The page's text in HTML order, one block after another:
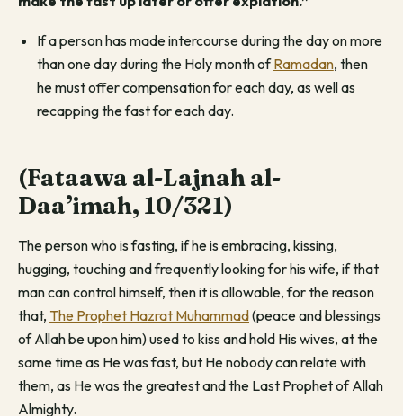
If a person has made intercourse during the day on more
than one day during the Holy month ofRamadan, then
he must offer compensation for each day, as well as
recapping the fast for each day.
(Fataawa al-Lajnah al-
Daa’imah, 10/321)
The person who is fasting, if he is embracing, kissing,
hugging, touching and frequently looking for his wife, if that
man can control himself, then it is allowable, for the reason
that, The Prophet Hazrat Muhammad(peace and blessings
of Allah be upon him) used to kiss and hold His wives, at the
same time as He was fast, but He nobody can relate with
them, as He was the greatest and the Last Prophet of Allah
Almighty.